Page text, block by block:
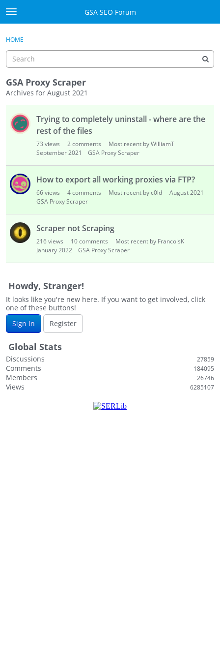
Skip to content
t
o
g
e
m
e
n
GSA SEO Forum
Mark All Viewed
Donate BTC
Donate PayPal
Sign In
Sign In
HOME
GSA Proxy Scraper
Archives for August 2021
s
L
Trying to completely uninstall - where are the
rest of the files
73 views 2comments
Most recent by WilliamT
September 2021
GSA Proxy Scraper
How to export all working proxies via FTP?
66views 4comments Most recent by c0ld
August 2021
GSA Proxy Scraper
Scraper not Scraping
216views 10comments
Most recent by FrancoisK
January 2022
GSA Proxy Scraper
Howdy, Stranger!
It looks like you're new here. If you want to get involved, click
one of these buttons!
Sign In
Register
Global Stats
Discussions 27859
Comments 184095
Members 26746
Views 6285107